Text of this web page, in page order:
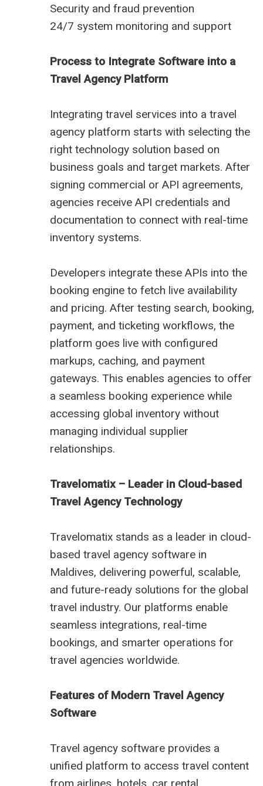
Security and fraud prevention
24/7 system monitoring and support
Process to Integrate Software into a
Travel Agency Platform
Integrating travel services into a travel
agency platform starts with selecting the
right technology solution based on
business goals and target markets. After
signing commercial or API agreements,
agencies receive API credentials and
documentation to connect with real-time
inventory systems.
Developers integrate these APIs into the
booking engine to fetch live availability
and pricing. After testing search, booking,
payment, and ticketing workflows, the
platform goes live with configured
markups, caching, and payment
gateways. This enables agencies to offer
a seamless booking experience while
accessing global inventory without
managing individual supplier
relationships.
Travelomatix – Leader in Cloud-based
Travel Agency Technology
Travelomatix stands as a leader in cloud-
based travel agency software in
Maldives, delivering powerful, scalable,
and future-ready solutions for the global
travel industry. Our platforms enable
seamless integrations, real-time
bookings, and smarter operations for
travel agencies worldwide.
Features of Modern Travel Agency
Software
Travel agency software provides a
unified platform to access travel content